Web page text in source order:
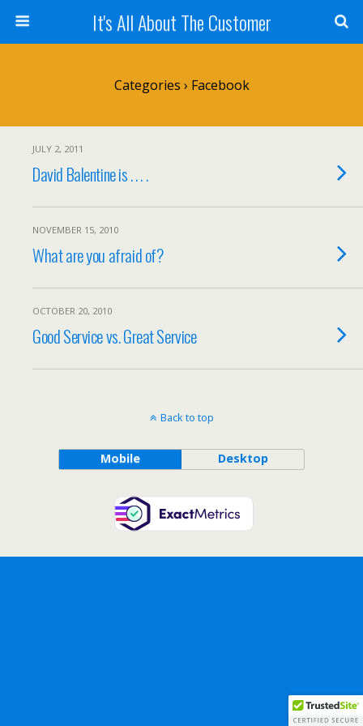
It's All About The Customer
Categories › Facebook
JULY 2, 2011
David Balentine is . . . .
NOVEMBER 15, 2010
What are you afraid of?
OCTOBER 20, 2010
Good Service vs. Great Service
Back to top
Mobile Desktop